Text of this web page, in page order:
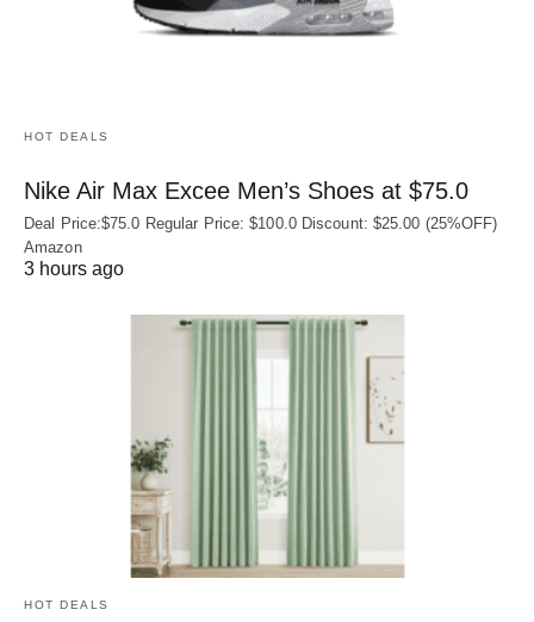
HOT DEALS
Nike Air Max Excee Men’s Shoes at $75.0
Deal Price:$75.0 Regular Price: $100.0 Discount: $25.00 (25%OFF)
Amazon
3 hours ago
HOT DEALS